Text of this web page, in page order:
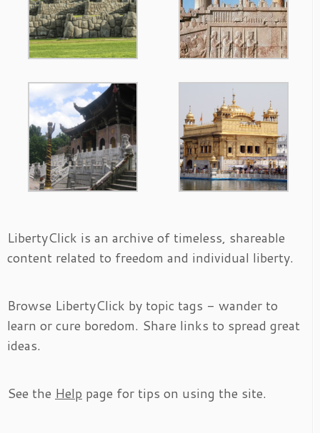
LibertyClick is an archive of timeless, shareable
content related to freedom and individual liberty.
Browse LibertyClick by topic tags - wander to
learn or cure boredom. Share links to spread great
ideas.
See the Help page for tips on using the site.